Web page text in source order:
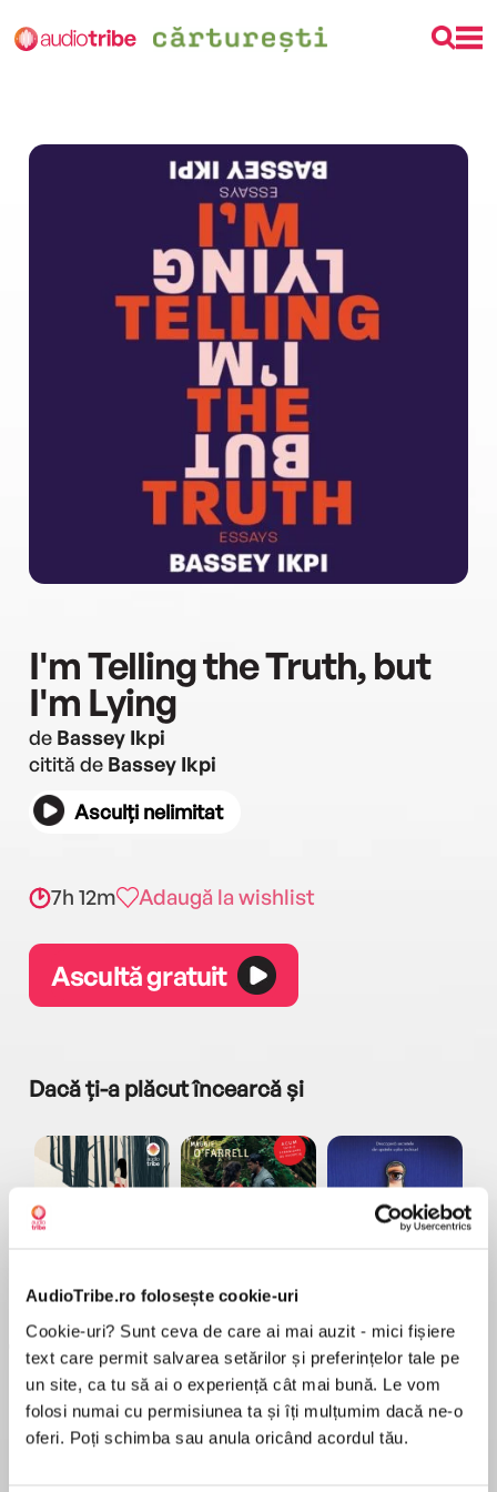
AudioTribe.ro folosește cookie-uri
Cookie-uri? Sunt ceva de care ai mai auzit - mici fișiere
text care permit salvarea setărilor și preferințelor tale pe
un site, ca tu să ai o experiență cât mai bună. Le vom
folosi numai cu permisiunea ta și îți mulțumim dacă ne-o
oferi. Poți schimba sau anula oricând acordul tău.
I'm Telling the Truth, but
I'm Lying
de Bassey Ikpi
citită de Bassey Ikpi
Asculți nelimitat
7h 12m Adaugă la wishlist
Ascultă gratuit
Dacă ți-a plăcut încearcă și
Haruki Murakami Maggie O'Farrell